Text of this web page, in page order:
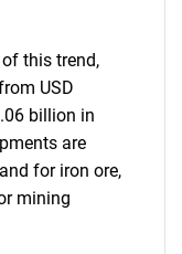
this trend,
USD
billion in
are
for iron ore,
mining